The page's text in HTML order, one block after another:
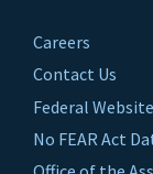
Careers
Contact Us
Federal
No FEAR Act